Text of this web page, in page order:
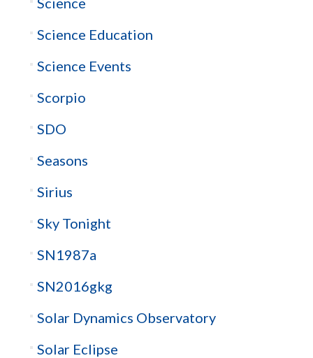
Science Education
Science Events
Scorpio
SDO
Seasons
Sirius
Sky Tonight
SN1987a
SN2016gkg
Solar Dynamics Observatory
Solar Eclipse